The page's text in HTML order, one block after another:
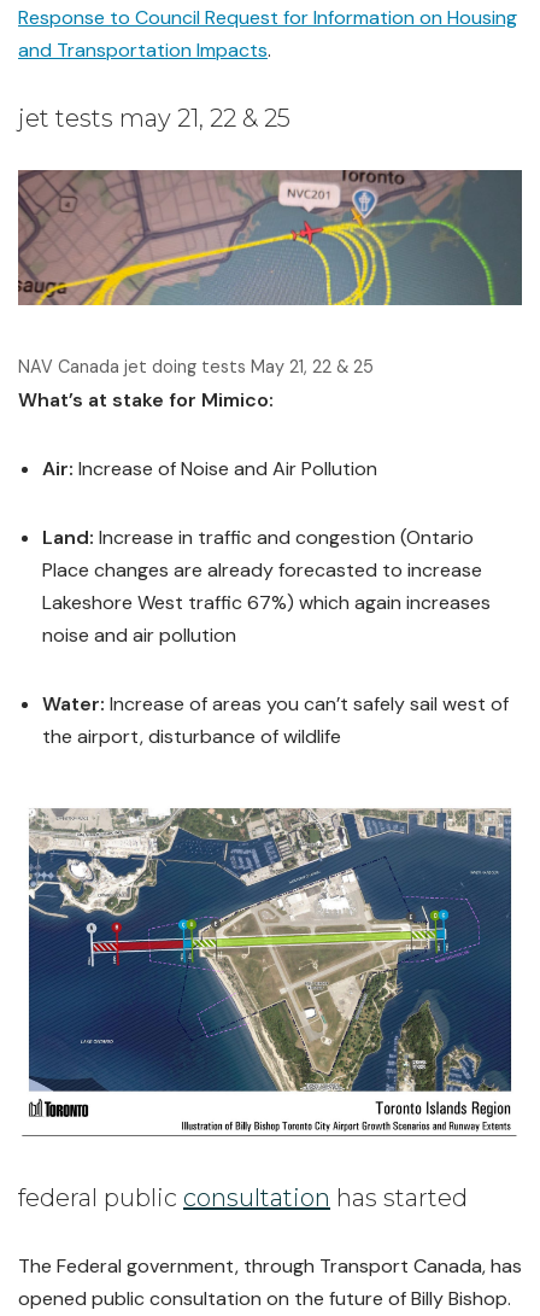
Response to Council Request for Information on Housing
and Transportation Impacts.
jet tests may 21, 22 & 25
NAV Canada jet doing tests May 21, 22 & 25
What’s at stake for Mimico:
Air: Increase of Noise and Air Pollution
Land: Increase in traffic and congestion (Ontario
Place changes are already forecasted to increase
Lakeshore West traffic 67%) which again increases
noise and air pollution
Water: Increase of areas you can’t safely sail west of
the airport, disturbance of wildlife
federal public consultation has started
The Federal government, through Transport Canada, has
opened public consultation on the future of Billy Bishop.